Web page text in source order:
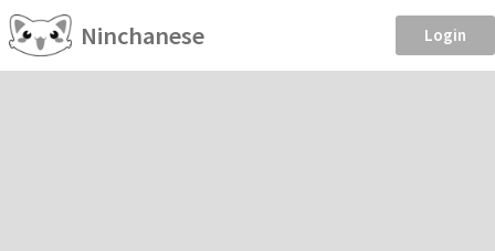
Ninchanese Login